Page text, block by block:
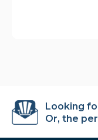
Looking
Or, the